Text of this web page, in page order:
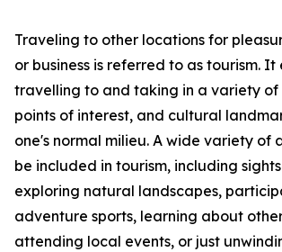
Traveling to other locations for
or business is referred to as tourism. It
travelling to and taking in a variety of
points of interest, and cultural
one's normal milieu. A wide variety of
be included in tourism, including
exploring natural landscapes,
adventure sports, learning about
attending local events, or just